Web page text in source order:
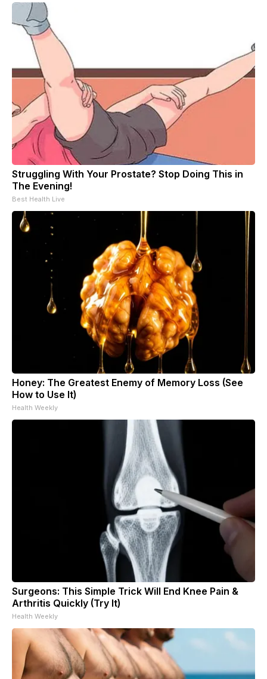
Struggling With Your Prostate? Stop Doing This in
The Evening!
Best Health Live
Honey: The Greatest Enemy of Memory Loss (See
How to Use It)
Health Weekly
Surgeons: This Simple Trick Will End Knee Pain &
Arthritis Quickly (Try It)
Health Weekly